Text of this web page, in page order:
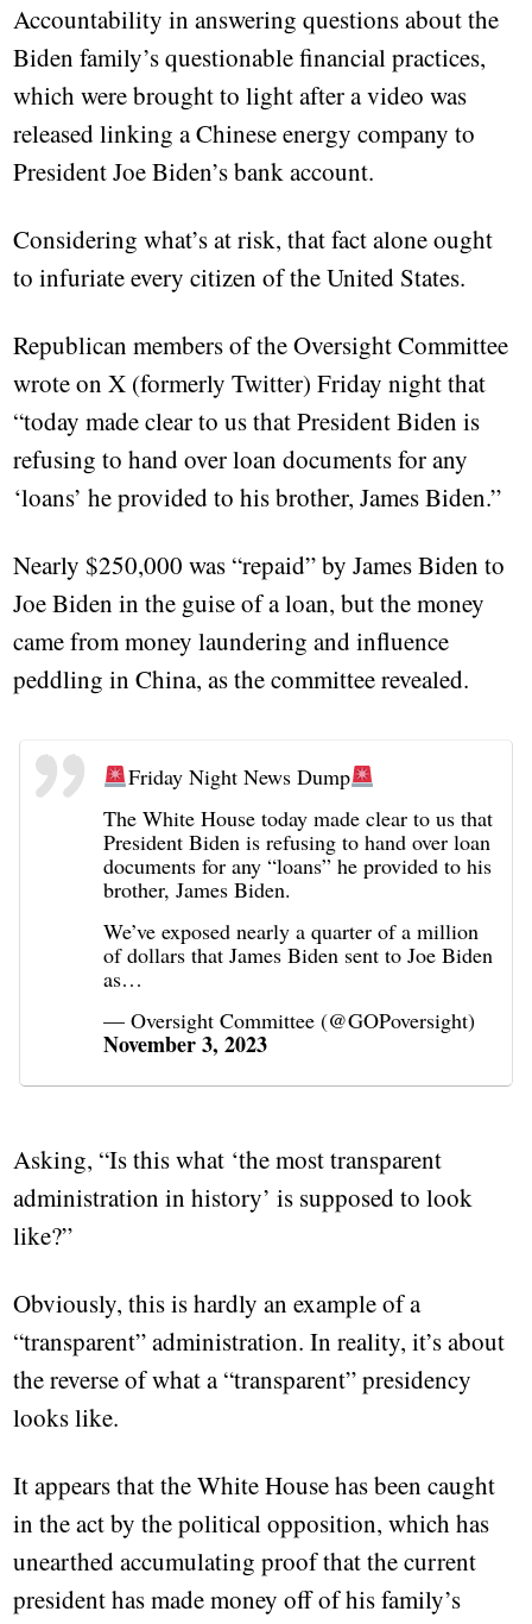
Accountability in answering questions about the
Biden family’s questionable financial practices,
which were brought to light after a video was
released linking a Chinese energy company to
President Joe Biden’s bank account.
Considering what’s at risk, that fact alone ought
to infuriate every citizen of the United States.
Republican members of the Oversight Committee
wrote on X (formerly Twitter) Friday night that
“today made clear to us that President Biden is
refusing to hand over loan documents for any
‘loans’ he provided to his brother, James Biden.”
Nearly $250,000 was “repaid” by James Biden to
Joe Biden in the guise of a loan, but the money
came from money laundering and influence
peddling in China, as the committee revealed.
Friday Night News Dump
The White House today made clear to us that
President Biden is refusing to hand over loan
documents for any “loans” he provided to his
brother, James Biden.
We’ve exposed nearly a quarter of a million
of dollars that James Biden sent to Joe Biden
as…
— Oversight Committee (@GOPoversight)
November 3, 2023
Asking, “Is this what ‘the most transparent
administration in history’ is supposed to look
like?”
Obviously, this is hardly an example of a
“transparent” administration. In reality, it’s about
the reverse of what a “transparent” presidency
looks like.
It appears that the White House has been caught
in the act by the political opposition, which has
unearthed accumulating proof that the current
president has made money off of his family’s